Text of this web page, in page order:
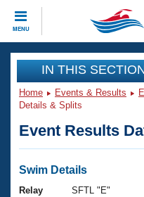
MENU
CLOSE
Training
Workout Library
Articles And Videos
Swimming 101
Events
Virtual And Fitness
Club Finder
Workout Library
IN THIS
Home Events & Results
Details & Splits
Event Results
Swim Details
Relay
SFTL "E"